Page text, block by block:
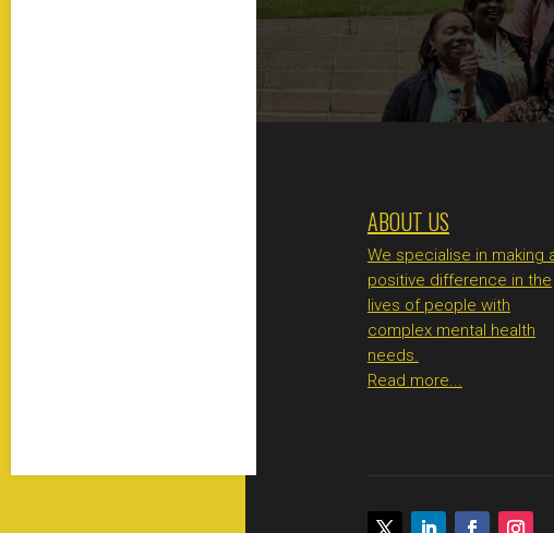
ABOUT US
We specialise in making
positive difference in the
lives of people with
complex mental health
needs.
Read more...